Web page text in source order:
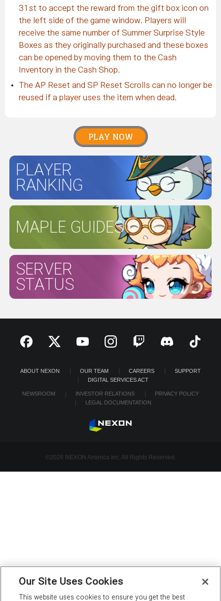
31st to accept the reward from the gift box icon on
the left side of the game window. Players will
receive the same number of Summer Surprise Style
Boxes as they originally purchased and these boxes
can be opened by moving them to the Cash
Inventory in the Cash Shop.
The AP Reset and SP Reset Scrolls can no longer be
reused if a player uses the item when dead.
PLAY NOW
PLAYER
RANKING
MAPLE GUIDES
SERVER
STATUS
ABOUT NEXON OUR TEAM CAREERS
SUPPORT
DIGITAL SERVICES ACT
NEWSROOM INVESTOR RELATIONS
PRIVACY POLICY
LEGAL DOCUMENTATION
©2026 NEXON America Inc. All Rights Reserved.
Our Site Uses Cookies
This website uses cookies to ensure you get the best